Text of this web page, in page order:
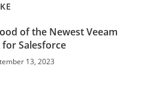
of the Newest Veeam
for Salesforce
13, 2023